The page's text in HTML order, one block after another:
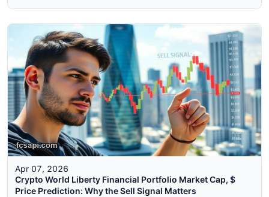
Apr 07, 2026
Crypto World Liberty Financial Portfolio Market Cap, $
Price Prediction: Why the Sell Signal Matters